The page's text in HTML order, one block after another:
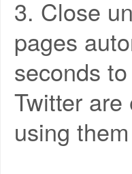
3. Close
pages
seconds
Twitter are
using